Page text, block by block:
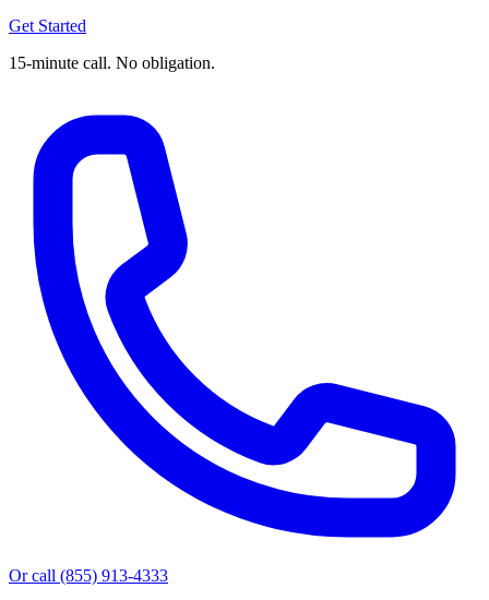
Get Started
15-minute call. No obligation.
Or call (855) 913-4333